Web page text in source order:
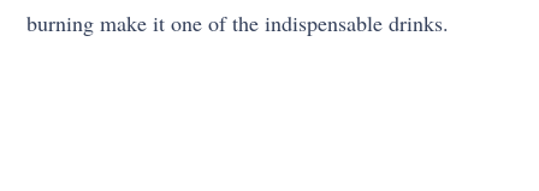
burning make it one of the indispensable drinks.